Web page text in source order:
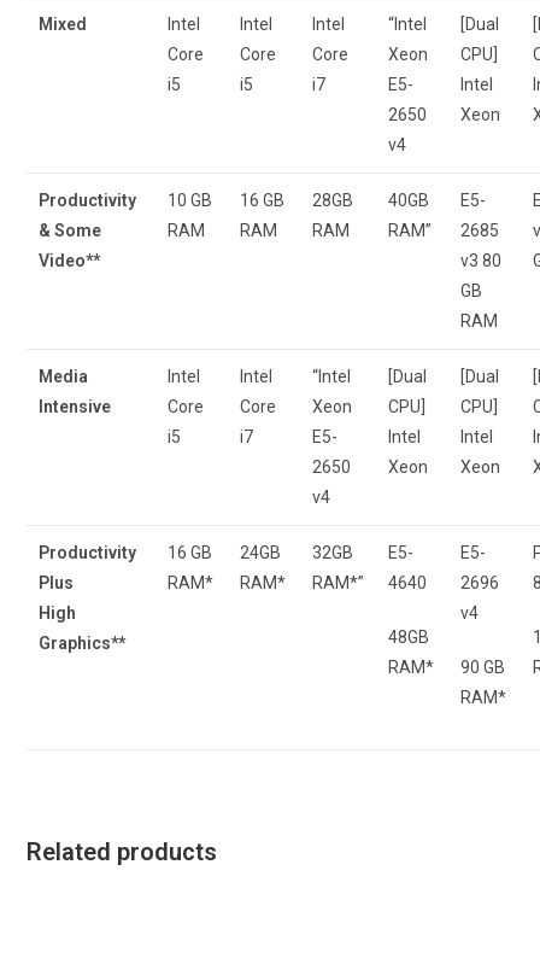
Mixed
Intel
Core
i5
Intel
Core
i5
Intel
Core
i7
“Intel
Xeon
E5-
2650
v4
[Dual
CPU]
Intel
Xeon
Productivity
& Some
Video**
10 GB
RAM
16 GB
RAM
28GB
RAM
40GB
RAM”
E5-
2685
v3 80
GB
RAM
Media
Intensive
Intel
Core
i5
Intel
Core
i7
“Intel
Xeon
E5-
2650
v4
[Dual
CPU]
Intel
Xeon
[Dual
CPU]
Intel
Xeon
Productivity
Plus
High
Graphics**
16 GB
RAM*
24GB
RAM*
32GB
RAM*”
E5-
4640
48GB
RAM*
E5-
2696
v4
90 GB
RAM*
Related products